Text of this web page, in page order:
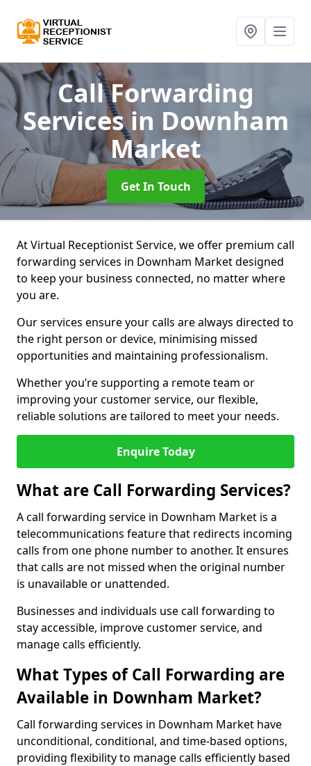
Call Forwarding
Servicesin Downham
Market
Get In Touch
At Virtual Receptionist Service, we offer premium call
forwarding services in Downham Market designed
to keep your business connected, no matter where
you are.
Our services ensure your calls are always directed to
the right person or device, minimising missed
opportunities and maintaining professionalism.
Whether you’re supporting a remote team or
improving your customer service, our flexible,
reliable solutions are tailored to meet your needs.
Enquire Today
What are Call Forwarding Services?
A call forwarding service in Downham Market is a
telecommunications feature that redirects incoming
calls from one phone number to another. It ensures
that calls are not missed when the original number
is unavailable or unattended.
Businesses and individuals use call forwarding to
stay accessible, improve customer service, and
manage calls efficiently.
What Types of Call Forwarding are
Available in Downham Market?
Call forwarding services in Downham Market have
unconditional, conditional, and time-based options,
providing flexibility to manage calls efficiently based